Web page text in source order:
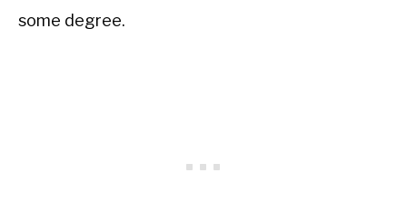
some degree.